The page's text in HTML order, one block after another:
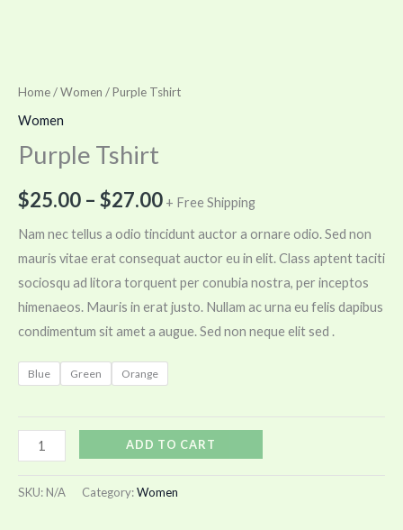
Home/Women / Purple Tshirt
Women
Purple Tshirt
$25.00 – $27.00 + Free Shipping
Nam nec tellus a odio tincidunt auctor a ornare odio. Sed non
mauris vitae erat consequat auctor eu in elit. Class aptent taciti
sociosqu ad litora torquent per conubia nostra, per inceptos
himenaeos. Mauris in erat justo. Nullam ac urna eu felis dapibus
condimentum sit amet a augue. Sed non neque elit sed .
Blue Green Orange
ADD TO CART
SKU:N/A Category:Women